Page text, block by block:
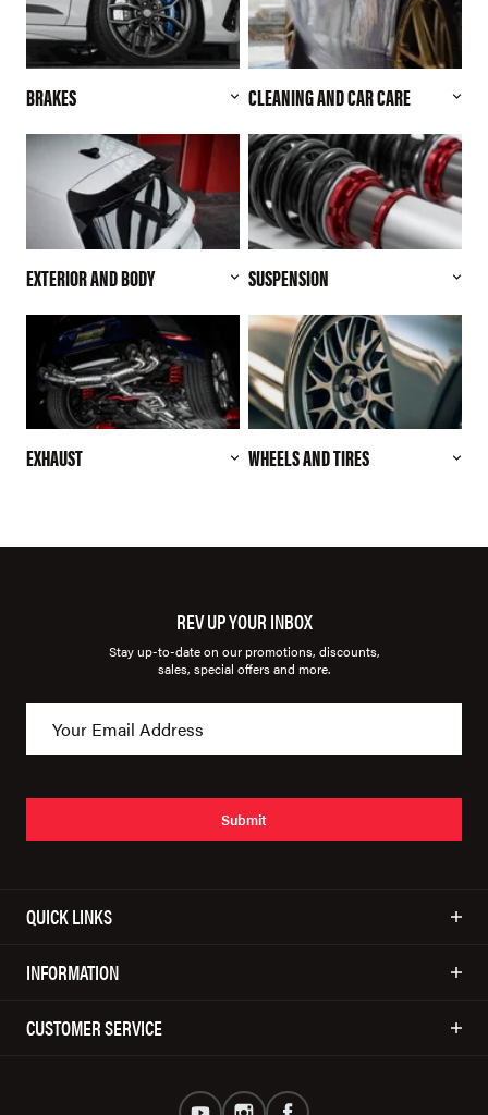
BRAKES CLEANING AND CAR CARE
EXTERIOR AND BODY SUSPENSION
EXHAUST WHEELS AND TIRES
REV UP YOUR INBOX
Stay up-to-date on our promotions, discounts,
sales, special offers and more.
Submit
QUICK LINKS
INFORMATION
CUSTOMER SERVICE